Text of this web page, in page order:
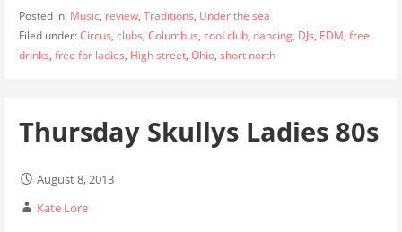
Posted in: Music, review, Traditions, Under the sea
Filed under:Circus, clubs, Columbus, cool club, dancing, DJs, EDM, free
drinks, free for ladies, High street, Ohio, short north
Thursday Skullys Ladies 80s
August 8, 2013
Kate Lore